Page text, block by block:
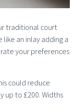
traditional court
like an inlay adding a
your preferences
could reduce
up to £200. Widths